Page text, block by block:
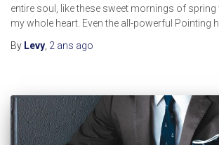
entire soul, like these sweet mornings of spring
my whole heart. Even the all-powerful Pointing
By Levy 2 ans ago